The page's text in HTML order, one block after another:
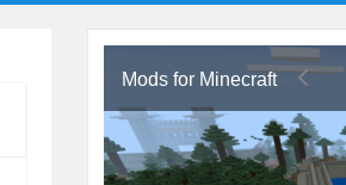
Mods for Minecraft